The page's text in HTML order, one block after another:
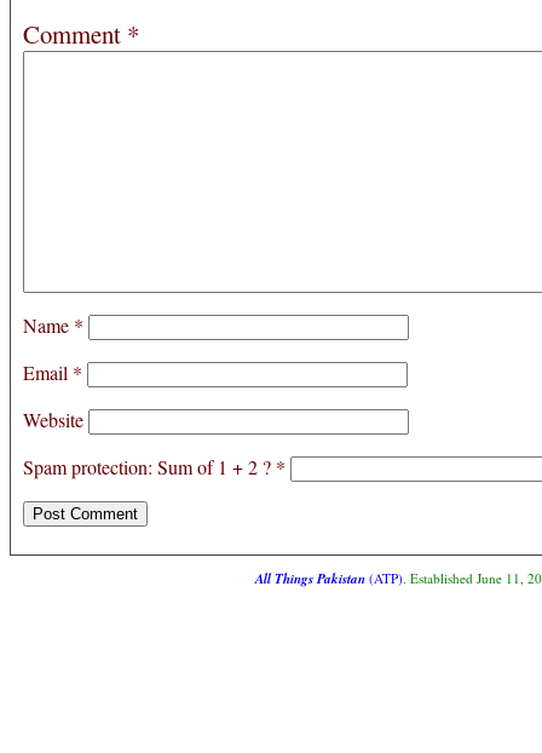
Comment *
Name *
Email *
Website
Spam protection: Sum of 1 + 2 ? *
All Things Pakistan(ATP). Established June 11,